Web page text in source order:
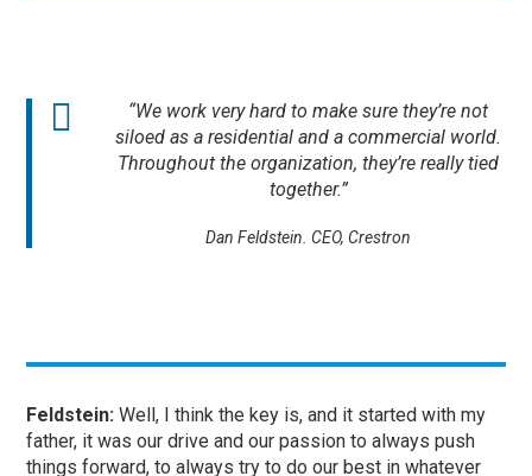
“We work very hard to make sure they’re not
siloed as a residential and a commercial world.
Throughout the organization, they’re really tied
together.”
Dan Feldstein. CEO, Crestron
Feldstein: Well, I think the key is, and it started with my
father, it was our drive and our passion to always push
things forward, to always try to do our best in whatever